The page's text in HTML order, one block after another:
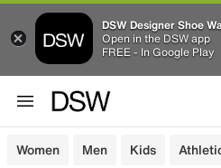
DSW Designer Shoe
Open in the DSW app
FREE - In Google Play
Women Men Kids